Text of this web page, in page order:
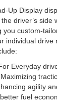
Up Display
driver’s side
you custom-
individual
Everyday
agility
fuel